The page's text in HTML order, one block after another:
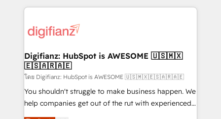
more people - Get the most out of your HubSpot
investment
operations that are causing inefficiencies, improve
supercharge revenue operations Key services: • CRM
Transformation / Web Development • RevOps &
Sales Consulting • Marketing Automation What
makes us different? 🚀 Top 0.5% of global HubSpot
agencies ⚙️ The strongest technical ability and
integration capabilities 💼 Consultative, long-term
Digifianz: HubSpot is AWESOME 🇺🇸🇲🇽
🇪🇸🇦🇷🇦🇪
โดย Digifianz: HubSpot is AWESOME 🇺🇸🇲🇽🇪🇸🇦🇷🇦🇪
You shouldn't struggle to make business happen. We
help companies get out of the rut with experienced,
process-oriented teams implementing HubSpot